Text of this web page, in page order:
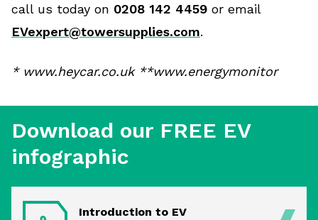
call us today on 0208 142 4459 or email
EVexpert@towersupplies.com.
* www.heycar.co.uk **www.energymonitor
Download our FREE EV
infographic
Introduction to EV